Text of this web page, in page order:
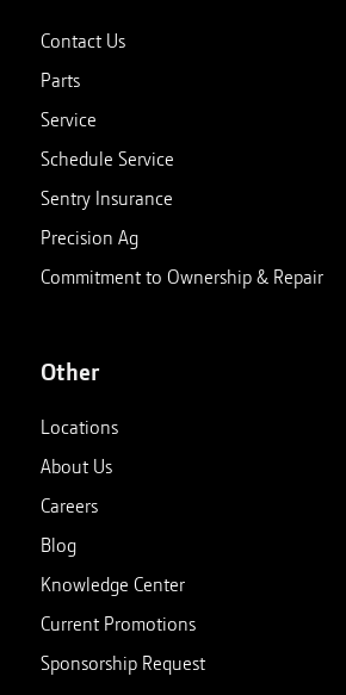
Contact Us
Parts
Service
Schedule Service
Sentry Insurance
Precision Ag
Commitment to Ownership & Repair
Other
Locations
About Us
Careers
Blog
Knowledge Center
Current Promotions
Sponsorship Request